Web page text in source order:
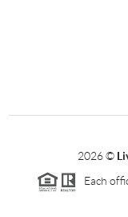
2026©
Each